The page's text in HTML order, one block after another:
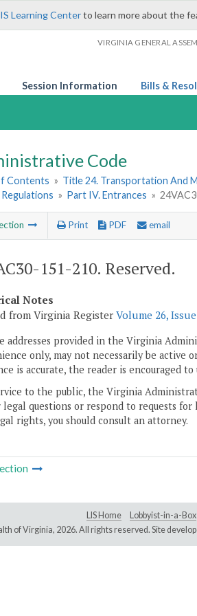
Learning Centerto learn more about the
VIRGINIA GENERAL
Session Information Bills &
Code
Contents » Title 24. Transportation And
» Part IV. Entrances »
Print PDF email
151-210. Reserved.
Notes
from Virginia Register Volume 26,
addresses provided in the Virginia
only, may not necessarily be active
is accurate, the reader is encouraged
to the public, the Virginia
legal questions or respond to requests
rights, you should consult an attorney.
LIS Home Lobbyist-in-a-Box
of Virginia, 2026. All rights reserved. Site